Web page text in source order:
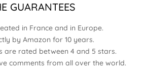
GUARANTEES
in France and in Europe.
by Amazon for 10 years.
are rated between 4 and 5 stars.
comments from all over the world.